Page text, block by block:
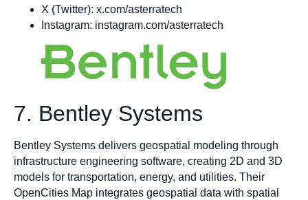
X (Twitter): x.com/asterratech
Instagram: instagram.com/asterratech
7. Bentley Systems
Bentley Systems delivers geospatial modeling through
infrastructure engineering software, creating 2D and 3D
models for transportation, energy, and utilities. Their
OpenCities Map integrates geospatial data with spatial